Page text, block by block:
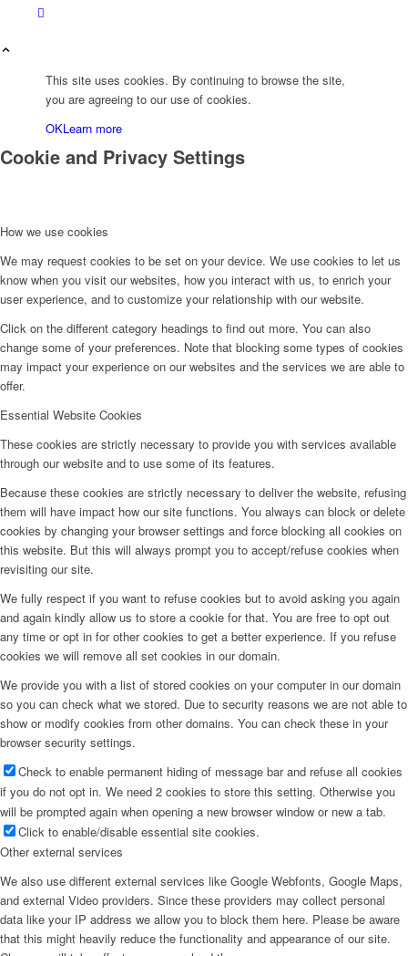
Kurv
Kontakt
Menu
This site uses cookies. By continuing to browse the site,
you are agreeing to our use of cookies.
OKLearn more
Cookie and Privacy Settings
How we use cookies
We may request cookies to be set on your device. We use cookies to let us
know when you visit our websites, how you interact with us, to enrich your
user experience, and to customize your relationship with our website.
Click on the different category headings to find out more. You can also
change some of your preferences. Note that blocking some types of cookies
may impact your experience on our websites and the services we are able to
offer.
Essential Website Cookies
These cookies are strictly necessary to provide you with services available
through our website and to use some of its features.
Because these cookies are strictly necessary to deliver the website, refusing
them will have impact how our site functions. You always can block or delete
cookies by changing your browser settings and force blocking all cookies on
this website. But this will always prompt you to accept/refuse cookies when
revisiting our site.
We fully respect if you want to refuse cookies but to avoid asking you again
and again kindly allow us to store a cookie for that. You are free to opt out
any time or opt in for other cookies to get a better experience. If you refuse
cookies we will remove all set cookies in our domain.
We provide you with a list of stored cookies on your computer in our domain
so you can check what we stored. Due to security reasons we are not able to
show or modify cookies from other domains. You can check these in your
browser security settings.
Check to enable permanent hiding of message bar and refuse all cookies
if you do not opt in. We need 2 cookies to store this setting. Otherwise you
will be prompted again when opening a new browser window or new a tab.
Click to enable/disable essential site cookies.
Other external services
We also use different external services like Google Webfonts, Google Maps,
and external Video providers. Since these providers may collect personal
data like your IP address we allow you to block them here. Please be aware
that this might heavily reduce the functionality and appearance of our site.